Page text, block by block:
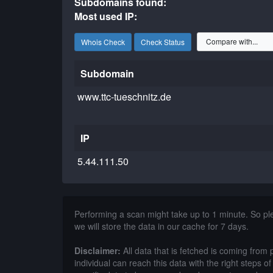
Most used IP:
Whois Check Check Status
Subdomain
www.ttc-tueschnitz.de
IP
5.44.111.50
Performing a scan might take up to 1 minute. So
we will store the data in our cache for 7 days.
Disclaimer: All data that is fetched is coming
individual can reach this data with the right steps